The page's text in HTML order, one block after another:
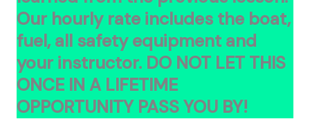
Our hourly rate includes the boat,
fuel, all safety equipment and
your instructor. DO NOT LET THIS
ONCE IN A LIFETIME
OPPORTUNITY PASS YOU BY!